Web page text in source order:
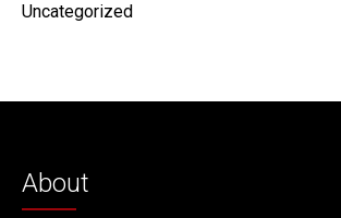
Uncategorized
About